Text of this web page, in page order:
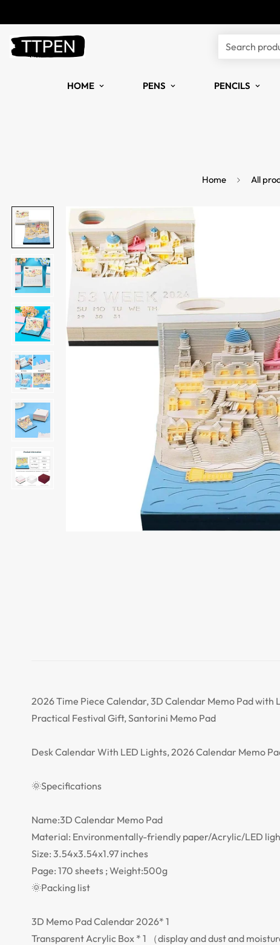
Search
HOME PENS PENCILS
Home All
2026 Time Piece Calendar, 3D Calendar Memo Pad
Practical Festival Gift, Santorini Memo Pad
Desk Calendar With LED Lights, 2026 Calendar Memo
🌞Specifications
Name:3D Calendar Memo Pad
Material: Environmentally-friendly paper/Acrylic/LED
Size: 3.54x3.54x1.97 inches
Page: 170 sheets ; Weight:500g
🌞Packing list
3D Memo Pad Calendar 2026* 1
Transparent Acrylic Box * 1 （display and dust and